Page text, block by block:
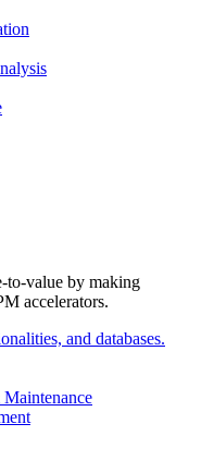
and databases.